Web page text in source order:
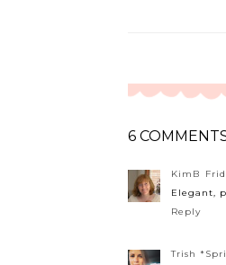
6
KimB
Elegant,
Reply
Trish